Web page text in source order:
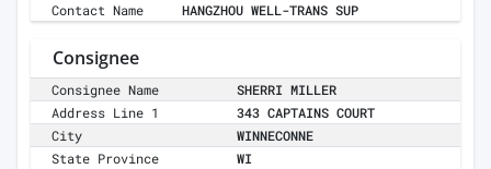
Contact Name
HANGZHOU WELL-TRANS SUP
Consignee
Consignee Name
SHERRI MILLER
Address Line 1
343 CAPTAINS COURT
City
WINNECONNE
State Province
WI